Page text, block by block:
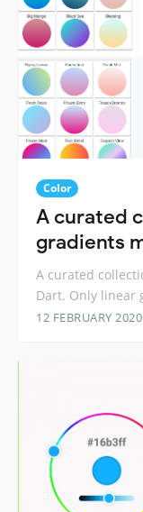
Color
A curated
gradients
A curated
Dart. Only linear
12 FEBRUARY 2020